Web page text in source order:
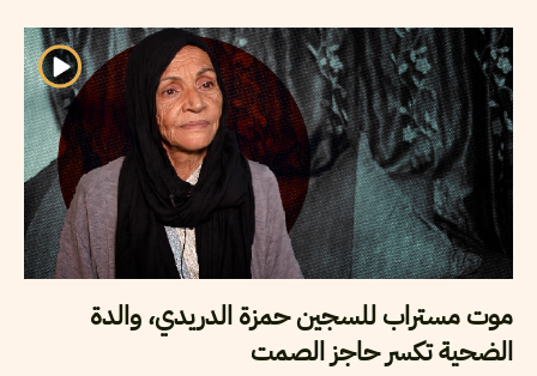
موت مستراب للسجين حمزة الدريدي، والدة
الضحية تكسر حاجز الصمت